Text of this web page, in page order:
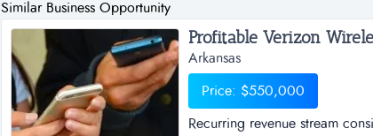
Similar Business Opportunity
Arkansas
Price: $550,000
Recurring revenue stream